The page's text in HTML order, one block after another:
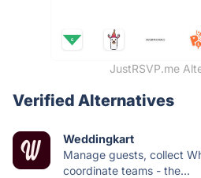
JustRSVP.me
Verified Alternatives
Weddingkart
Manage guests, collect
coordinate teams - the...